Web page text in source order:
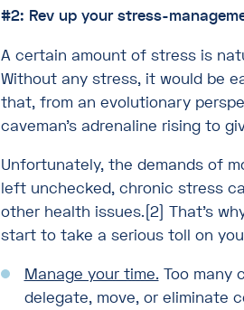
#2: Rev up your stress-
A certain amount of stress is
Without any stress, it would be
that, from an evolutionary
caveman’s adrenaline rising to
Unfortunately, the demands of
left unchecked, chronic stress
other health issues.[2] That’s
start to take a serious toll on
Manage your time. Too many
delegate, move, or eliminate